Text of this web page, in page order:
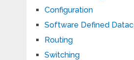
Configuration
Software Defined
Routing
Switching